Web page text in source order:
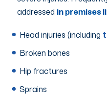
addressed in premises
Head injuries (including
Broken bones
Hip fractures
Sprains